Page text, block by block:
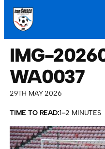
IMG-
WA0037
29TH MAY 2026
TIME TO READ:1–2 MINUTES